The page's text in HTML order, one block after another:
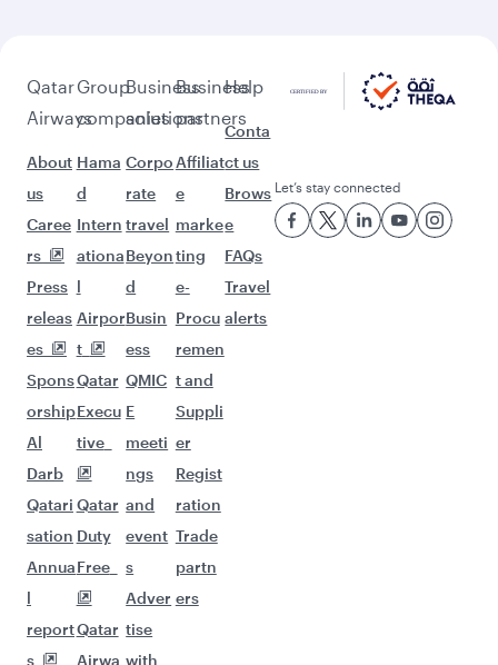
Qatar
Airways
About
us
Caree
rs
Press
releas
es
Spons
orship
Al
Darb
Qatari
sation
Annua
l
report
s
Group
companies
Hama
d
Intern
ationa
l
Airpor
t
Qatar
Execu
tive
Qatar
Duty
Free
Qatar
Airwa
Business
solutions
Corpo
rate
travel
Beyon
d
Busin
ess
QMIC
E
meeti
ngs
and
event
s
Adver
tise
with
Business
partners
Affiliat
e
marke
ting
e-
Procu
remen
t and
Suppli
er
Regist
ration
Trade
partn
ers
Help
Conta
ct us
Brows
e
FAQs
Travel
alerts
Let’s stay connected